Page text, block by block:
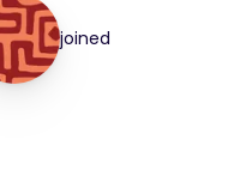
joined